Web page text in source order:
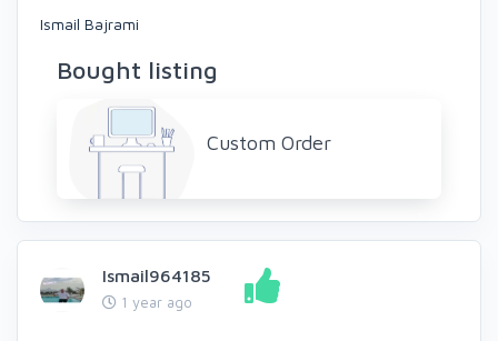
Ismail Bajrami
Bought listing
Custom Order
Ismail964185
1 year ago